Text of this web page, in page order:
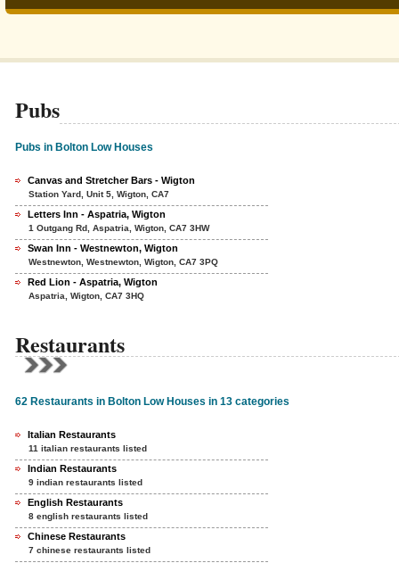
Pubs
Pubs in Bolton Low Houses
Canvas and Stretcher Bars - Wigton
Station Yard, Unit 5, Wigton, CA7
Letters Inn - Aspatria, Wigton
1 Outgang Rd, Aspatria, Wigton, CA7 3HW
Swan Inn - Westnewton, Wigton
Westnewton, Westnewton, Wigton, CA7 3PQ
Red Lion - Aspatria, Wigton
Aspatria, Wigton, CA7 3HQ
Restaurants
62 Restaurants in Bolton Low Houses in 13 categories
Italian Restaurants
11 italian restaurants listed
Indian Restaurants
9 indian restaurants listed
English Restaurants
8 english restaurants listed
Chinese Restaurants
7 chinese restaurants listed